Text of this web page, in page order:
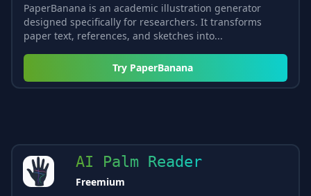
PaperBanana is an academic illustration generator
designed specifically for researchers. It transforms
paper text, references, and sketches into...
Try PaperBanana
AI Palm Reader
Freemium